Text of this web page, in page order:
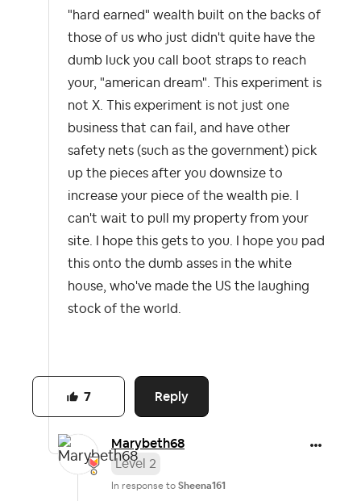
"hard earned" wealth built on the backs of
those of us who just didn't quite have the
dumb luck you call boot straps to reach
your, "american dream". This experiment is
not X. This experiment is not just one
business that can fail, and have other
safety nets (such as the government) pick
up the pieces after you downsize to
increase your piece of the wealth pie. I
can't wait to pull my property from your
site. I hope this gets to you. I hope you pad
this onto the dumb asses in the white
house, who've made the US the laughing
stock of the world.
Reply
7
Marybeth68
Level 2
In response to Sheena161